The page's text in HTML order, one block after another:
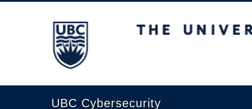
The University of British Columbia
UBC Cybersecurity